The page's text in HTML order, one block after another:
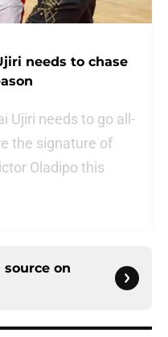
needs to chase
Ujiri needs to go all-
the signature of
Oladipo this
on